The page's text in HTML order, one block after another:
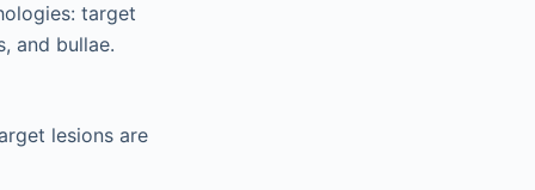
target
and bullae.
lesions are